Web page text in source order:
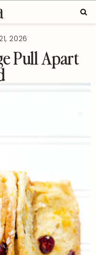
2026
Pull Apart